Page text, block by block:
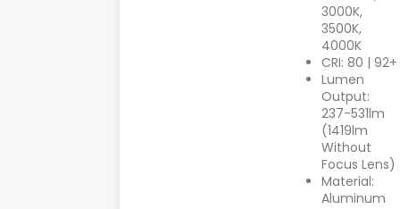
3000K,
3500K,
4000K
CRI: 80 | 92+
Lumen
Output:
237-531lm
(1419lm
Without
Focus Lens)
Material:
Aluminum